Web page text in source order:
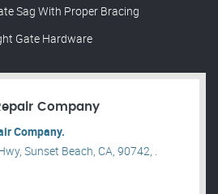
Sag With Proper Bracing
Gate Hardware
Company
Company.
Sunset Beach, CA, 90742, .